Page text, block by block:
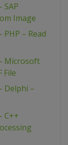
SAP
Image
PHP – Read
Microsoft
File
Delphi –
C++